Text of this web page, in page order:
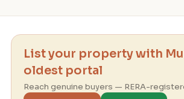
List your property with
oldest portal
Reach genuine buyers — RERA-